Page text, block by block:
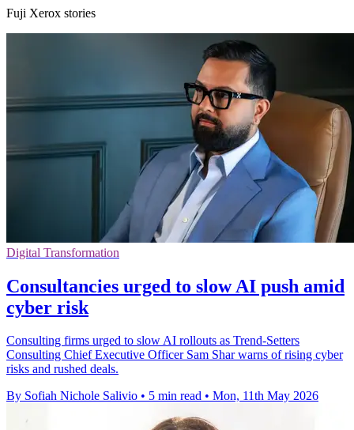
Fuji Xerox stories
Digital Transformation
Consultancies urged to slow AI push amid
cyber risk
Consulting firms urged to slow AI rollouts as Trend-Setters
Consulting Chief Executive Officer Sam Shar warns of rising cyber
risks and rushed deals.
By Sofiah Nichole Salivio • 5 min read • Mon, 11th May 2026